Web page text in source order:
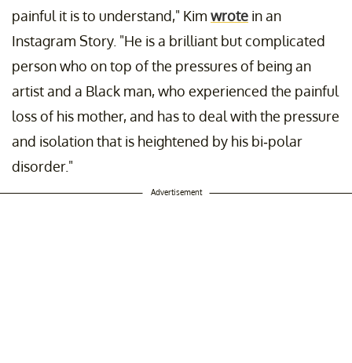
painful it is to understand," Kim wrote in an
Instagram Story. "He is a brilliant but complicated
person who on top of the pressures of being an
artist and a Black man, who experienced the painful
loss of his mother, and has to deal with the pressure
and isolation that is heightened by his bi-polar
disorder."
Advertisement